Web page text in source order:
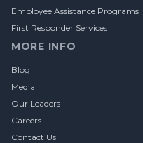
Employee Assistance Programs
First Responder Services
MORE INFO
Blog
Media
Our Leaders
Careers
Contact Us